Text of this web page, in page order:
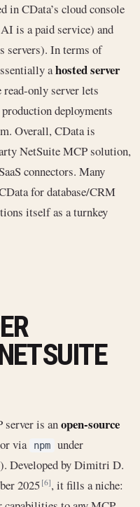
in CData’s cloud console
is a paid service) and
servers). In terms of
ahosted server
read-only server lets
deployments
Overall, CData is
NetSuite MCP solution,
connectors. Many
for database/CRM
itself as a turnkey
server is anopen-source
via npm under
). Developed by Dimitri D.
2025[6], it fills a niche: